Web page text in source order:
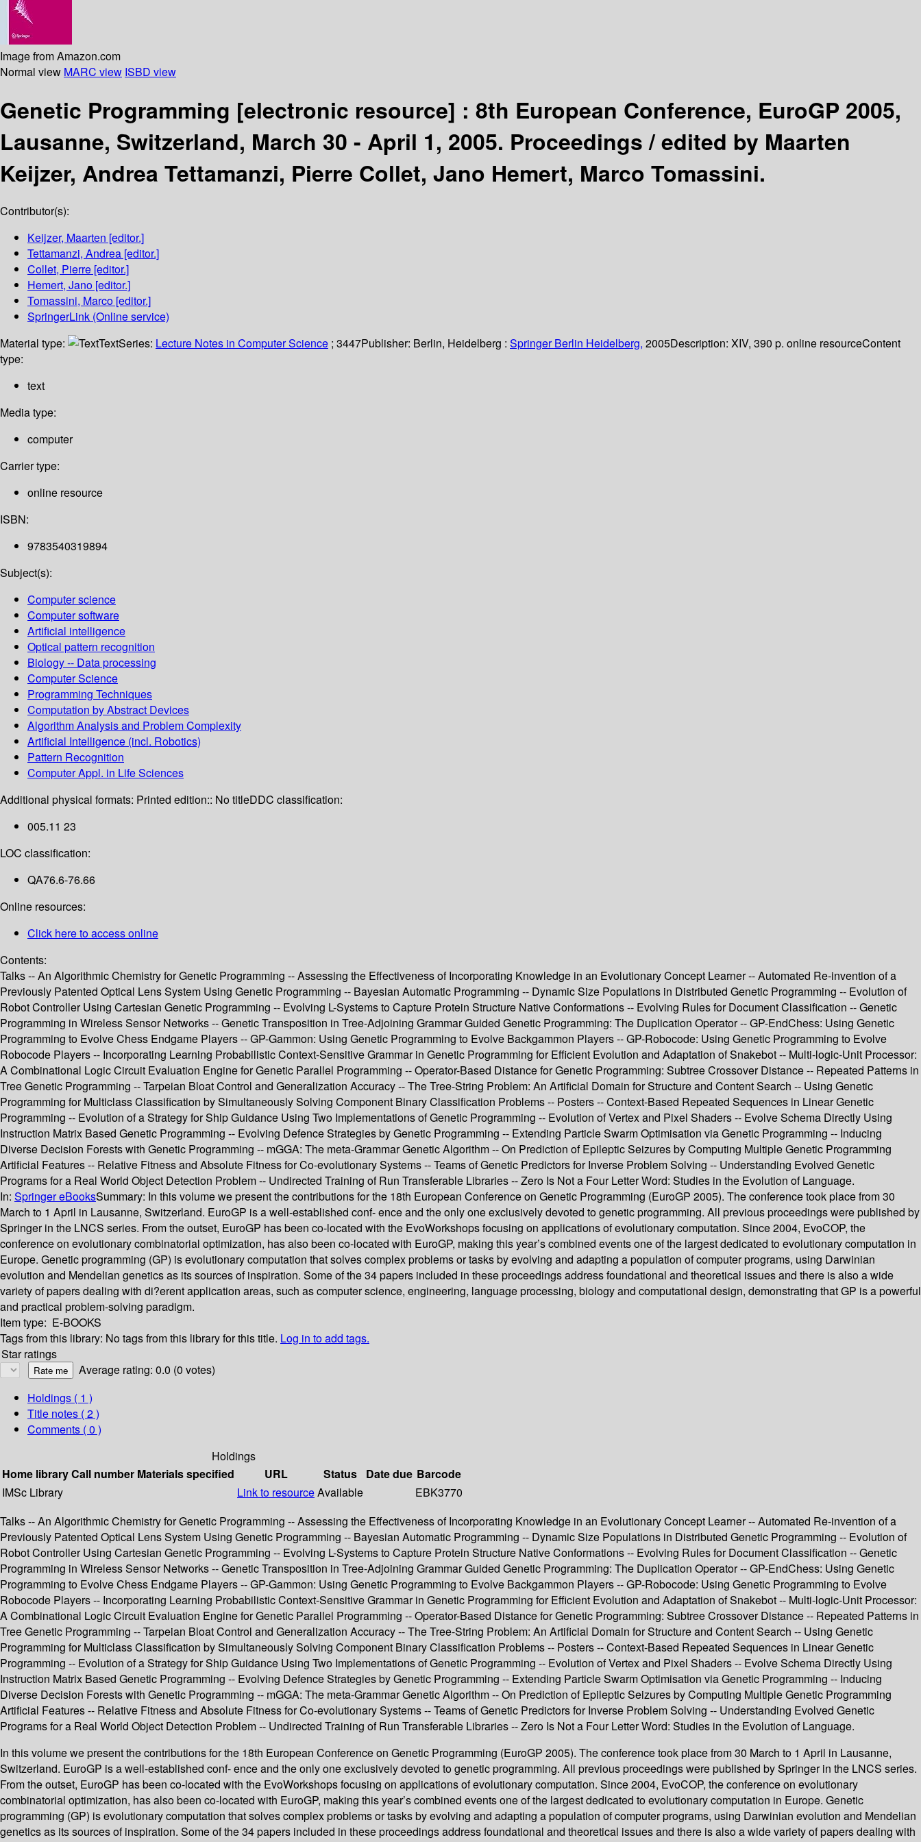
Image from Amazon.com
Normal view MARC view ISBD view
Genetic Programming [electronic resource] : 8th European Conference, EuroGP 2005,
Lausanne, Switzerland, March 30 - April 1, 2005. Proceedings /edited by Maarten
Keijzer, Andrea Tettamanzi, Pierre Collet, Jano Hemert, Marco Tomassini.
Contributor(s):
Keijzer, Maarten [editor.]
Tettamanzi, Andrea [editor.]
Collet, Pierre [editor.]
Hemert, Jano [editor.]
Tomassini, Marco [editor.]
SpringerLink (Online service)
Material type:
TextSeries: Lecture Notes in Computer Science ; 3447Publisher: Berlin, Heidelberg : Springer Berlin Heidelberg, 2005Description: XIV, 390 p. online resourceContent
type:
text
Media type:
computer
Carrier type:
online resource
ISBN:
9783540319894
Subject(s):
Computer science
Computer software
Artificial intelligence
Optical pattern recognition
Biology -- Data processing
Computer Science
Programming Techniques
Computation by Abstract Devices
Algorithm Analysis and Problem Complexity
Artificial Intelligence (incl. Robotics)
Pattern Recognition
Computer Appl. in Life Sciences
Additional physical formats: Printed edition:: No titleDDC classification:
005.11 23
LOC classification:
QA76.6-76.66
Online resources:
Click here to access online
Contents:
Talks -- An Algorithmic Chemistry for Genetic Programming -- Assessing the Effectiveness of Incorporating Knowledge in an Evolutionary Concept Learner -- Automated Re-invention of a
Previously Patented Optical Lens System Using Genetic Programming -- Bayesian Automatic Programming -- Dynamic Size Populations in Distributed Genetic Programming -- Evolution of
Robot Controller Using Cartesian Genetic Programming -- Evolving L-Systems to Capture Protein Structure Native Conformations -- Evolving Rules for Document Classification -- Genetic
Programming in Wireless Sensor Networks -- Genetic Transposition in Tree-Adjoining Grammar Guided Genetic Programming: The Duplication Operator -- GP-EndChess: Using Genetic
Programming to Evolve Chess Endgame Players -- GP-Gammon: Using Genetic Programming to Evolve Backgammon Players -- GP-Robocode: Using Genetic Programming to Evolve
Robocode Players -- Incorporating Learning Probabilistic Context-Sensitive Grammar in Genetic Programming for Efficient Evolution and Adaptation of Snakebot -- Multi-logic-Unit Processor:
A Combinational Logic Circuit Evaluation Engine for Genetic Parallel Programming -- Operator-Based Distance for Genetic Programming: Subtree Crossover Distance -- Repeated Patterns in
Tree Genetic Programming -- Tarpeian Bloat Control and Generalization Accuracy -- The Tree-String Problem: An Artificial Domain for Structure and Content Search -- Using Genetic
Programming for Multiclass Classification by Simultaneously Solving Component Binary Classification Problems -- Posters -- Context-Based Repeated Sequences in Linear Genetic
Programming -- Evolution of a Strategy for Ship Guidance Using Two Implementations of Genetic Programming -- Evolution of Vertex and Pixel Shaders -- Evolve Schema Directly Using
Instruction Matrix Based Genetic Programming -- Evolving Defence Strategies by Genetic Programming -- Extending Particle Swarm Optimisation via Genetic Programming -- Inducing
Diverse Decision Forests with Genetic Programming -- mGGA: The meta-Grammar Genetic Algorithm -- On Prediction of Epileptic Seizures by Computing Multiple Genetic Programming
Artificial Features -- Relative Fitness and Absolute Fitness for Co-evolutionary Systems -- Teams of Genetic Predictors for Inverse Problem Solving -- Understanding Evolved Genetic
Programs for a Real World Object Detection Problem -- Undirected Training of Run Transferable Libraries -- Zero Is Not a Four Letter Word: Studies in the Evolution of Language.
In: Springer eBooksSummary: In this volume we present the contributions for the 18th European Conference on Genetic Programming (EuroGP 2005). The conference took place from 30
March to 1 April in Lausanne, Switzerland. EuroGP is a well-established conf- ence and the only one exclusively devoted to genetic programming. All previous proceedings were published by
Springer in the LNCS series. From the outset, EuroGP has been co-located with the EvoWorkshops focusing on applications of evolutionary computation. Since 2004, EvoCOP, the
conference on evolutionary combinatorial optimization, has also been co-located with EuroGP, making this year’s combined events one of the largest dedicated to evolutionary computation in
Europe. Genetic programming (GP) is evolutionary computation that solves complex problems or tasks by evolving and adapting a population of computer programs, using Darwinian
evolution and Mendelian genetics as its sources of inspiration. Some of the 34 papers included in these proceedings address foundational and theoretical issues and there is also a wide
variety of papers dealing with di?erent application areas, such as computer science, engineering, language processing, biology and computational design, demonstrating that GP is a powerful
and practical problem-solving paradigm.
Item type: E-BOOKS
Tags from this library: No tags from this library for this title. Log in to add tags.
Star ratings
Average rating: 0.0 (0 votes)
Holdings ( 1 )
Title notes ( 2 )
Comments ( 0 )
Holdings
Home libraryCall number Materials specified URL Status Date due Barcode
IMSc Library
Link to resourceAvailable
EBK3770
Talks -- An Algorithmic Chemistry for Genetic Programming -- Assessing the Effectiveness of Incorporating Knowledge in an Evolutionary Concept Learner -- Automated Re-invention of a
Previously Patented Optical Lens System Using Genetic Programming -- Bayesian Automatic Programming -- Dynamic Size Populations in Distributed Genetic Programming -- Evolution of
Robot Controller Using Cartesian Genetic Programming -- Evolving L-Systems to Capture Protein Structure Native Conformations -- Evolving Rules for Document Classification -- Genetic
Programming in Wireless Sensor Networks -- Genetic Transposition in Tree-Adjoining Grammar Guided Genetic Programming: The Duplication Operator -- GP-EndChess: Using Genetic
Programming to Evolve Chess Endgame Players -- GP-Gammon: Using Genetic Programming to Evolve Backgammon Players -- GP-Robocode: Using Genetic Programming to Evolve
Robocode Players -- Incorporating Learning Probabilistic Context-Sensitive Grammar in Genetic Programming for Efficient Evolution and Adaptation of Snakebot -- Multi-logic-Unit Processor:
A Combinational Logic Circuit Evaluation Engine for Genetic Parallel Programming -- Operator-Based Distance for Genetic Programming: Subtree Crossover Distance -- Repeated Patterns in
Tree Genetic Programming -- Tarpeian Bloat Control and Generalization Accuracy -- The Tree-String Problem: An Artificial Domain for Structure and Content Search -- Using Genetic
Programming for Multiclass Classification by Simultaneously Solving Component Binary Classification Problems -- Posters -- Context-Based Repeated Sequences in Linear Genetic
Programming -- Evolution of a Strategy for Ship Guidance Using Two Implementations of Genetic Programming -- Evolution of Vertex and Pixel Shaders -- Evolve Schema Directly Using
Instruction Matrix Based Genetic Programming -- Evolving Defence Strategies by Genetic Programming -- Extending Particle Swarm Optimisation via Genetic Programming -- Inducing
Diverse Decision Forests with Genetic Programming -- mGGA: The meta-Grammar Genetic Algorithm -- On Prediction of Epileptic Seizures by Computing Multiple Genetic Programming
Artificial Features -- Relative Fitness and Absolute Fitness for Co-evolutionary Systems -- Teams of Genetic Predictors for Inverse Problem Solving -- Understanding Evolved Genetic
Programs for a Real World Object Detection Problem -- Undirected Training of Run Transferable Libraries -- Zero Is Not a Four Letter Word: Studies in the Evolution of Language.
In this volume we present the contributions for the 18th European Conference on Genetic Programming (EuroGP 2005). The conference took place from 30 March to 1 April in Lausanne,
Switzerland. EuroGP is a well-established conf- ence and the only one exclusively devoted to genetic programming. All previous proceedings were published by Springer in the LNCS series.
From the outset, EuroGP has been co-located with the EvoWorkshops focusing on applications of evolutionary computation. Since 2004, EvoCOP, the conference on evolutionary
combinatorial optimization, has also been co-located with EuroGP, making this year’s combined events one of the largest dedicated to evolutionary computation in Europe. Genetic
programming (GP) is evolutionary computation that solves complex problems or tasks by evolving and adapting a population of computer programs, using Darwinian evolution and Mendelian
genetics as its sources of inspiration. Some of the 34 papers included in these proceedings address foundational and theoretical issues and there is also a wide variety of papers dealing with